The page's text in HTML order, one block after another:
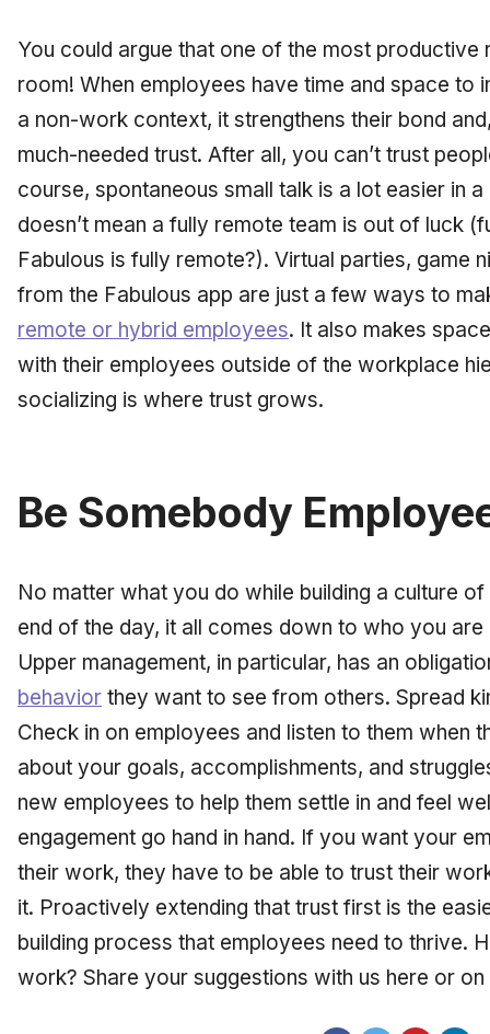
You could argue that one of the most
room! When employees have time and space to
a non-work context, it strengthens their bond
much-needed trust. After all, you can’t trust
course, spontaneous small talk is a lot easier in
doesn’t mean a fully remote team is out of luck
Fabulous is fully remote?). Virtual parties, game
from the Fabulous app are just a few ways to
remote or hybrid employees. It also makes
with their employees outside of the workplace
socializing is where trust grows.
Be Somebody
No matter what you do while building a culture
end of the day, it all comes down to who you
Upper management, in particular, has an
behavior they want to see from others. Spread
Check in on employees and listen to them when
about your goals, accomplishments, and
new employees to help them settle in and feel
engagement go hand in hand. If you want your
their work, they have to be able to trust their
it. Proactively extending that trust first is the
building process that employees need to thrive.
work? Share your suggestions with us here or